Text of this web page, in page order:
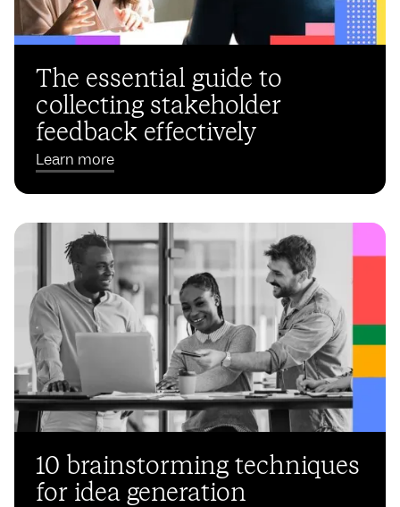
The essential guide to
collecting stakeholder
feedback effectively
Learn more
10 brainstorming techniques
for idea generation